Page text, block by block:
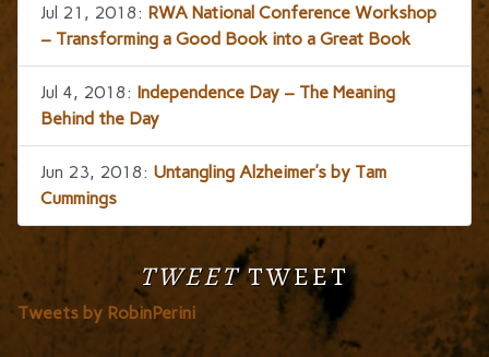
Jul 21, 2018: RWA National Conference Workshop
– Transforming a Good Book into a Great Book
Jul 4, 2018: Independence Day – The Meaning
Behind the Day
Jun 23, 2018: Untangling Alzheimer’s by Tam
Cummings
TWEETTWEET
Tweets by RobinPerini